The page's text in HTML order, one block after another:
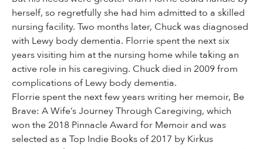
herself, so regretfully she had him admitted to a skilled
nursing facility. Two months later, Chuck was diagnosed
with Lewy body dementia. Florrie spent the next six
years visiting him at the nursing home while taking an
active role in his caregiving. Chuck died in 2009 from
complications of Lewy body dementia.
Florrie spent the next few years writing her memoir, Be
Brave: A Wife’s Journey Through Caregiving, which
won the 2018 Pinnacle Award for Memoir and was
selected as a Top Indie Books of 2017 by Kirkus